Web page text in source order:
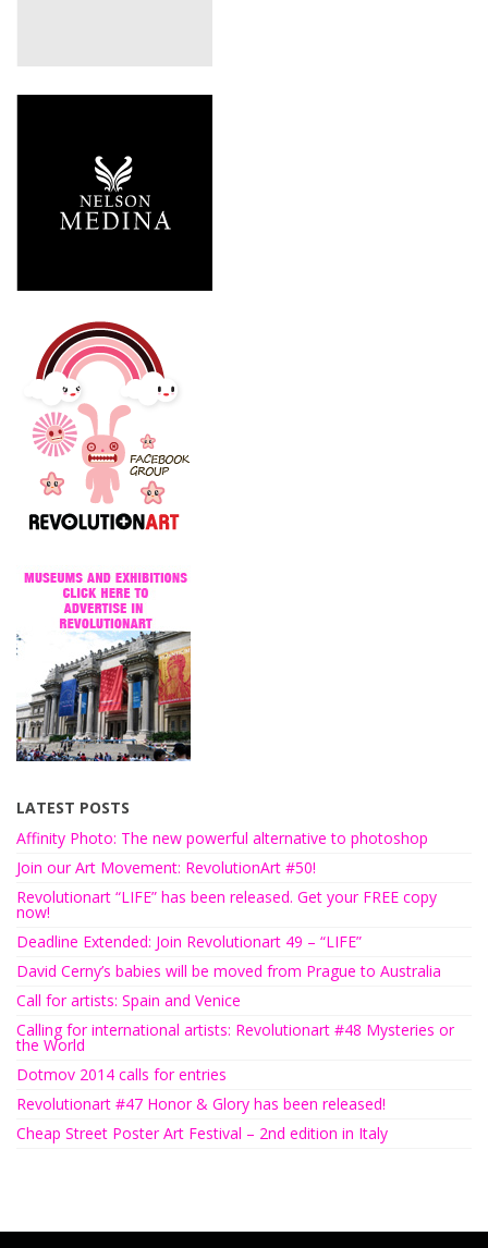
LATEST POSTS
Affinity Photo: The new powerful alternative to photoshop
Join our Art Movement: RevolutionArt #50!
Revolutionart “LIFE” has been released. Get your FREE copy
now!
Deadline Extended: Join Revolutionart 49 – “LIFE”
David Cerny’s babies will be moved from Prague to Australia
Call for artists: Spain and Venice
Calling for international artists: Revolutionart #48 Mysteries or
the World
Dotmov 2014 calls for entries
Revolutionart #47 Honor & Glory has been released!
Cheap Street Poster Art Festival – 2nd edition in Italy